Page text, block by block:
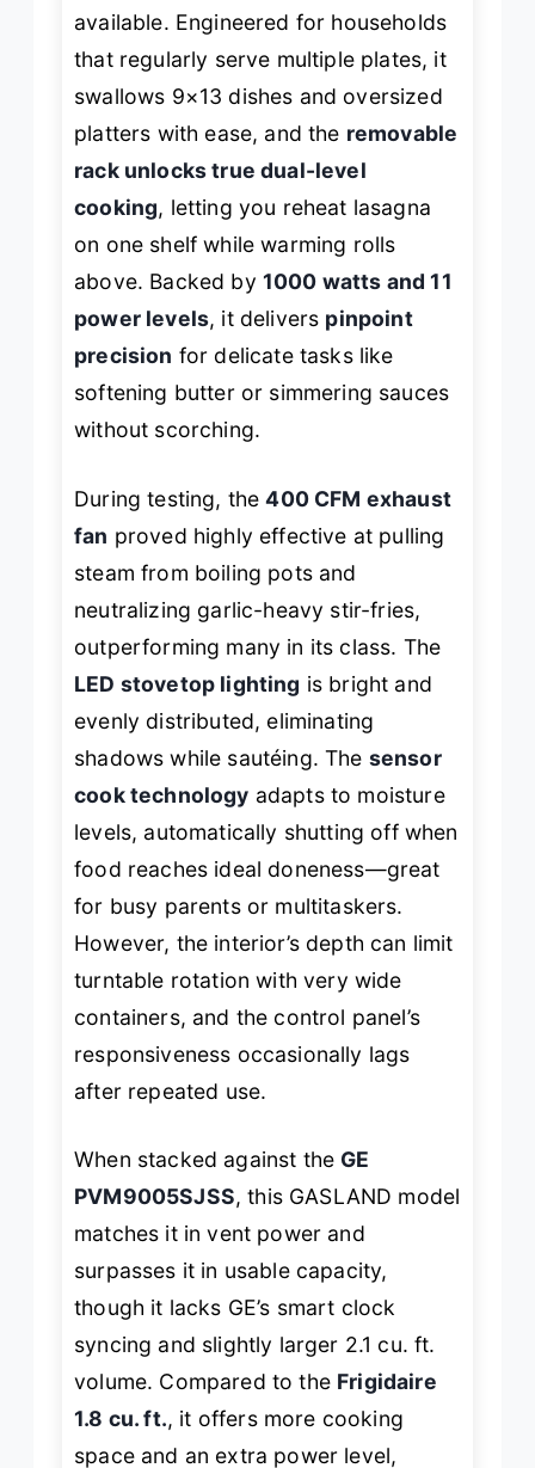
available. Engineered for households
that regularly serve multiple plates, it
swallows 9×13 dishes and oversized
platters with ease, and the removable
rack unlocks true dual-level
cooking, letting you reheat lasagna
on one shelf while warming rolls
above. Backed by 1000 watts and 11
power levels, it delivers pinpoint
precision for delicate tasks like
softening butter or simmering sauces
without scorching.
During testing, the400 CFM exhaust
fan proved highly effective at pulling
steam from boiling pots and
neutralizing garlic-heavy stir-fries,
outperforming many in its class. The
LED stovetop lighting is bright and
evenly distributed, eliminating
shadows while sautéing. The sensor
cook technology adapts to moisture
levels, automatically shutting off when
food reaches ideal doneness—great
for busy parents or multitaskers.
However, the interior’s depth can limit
turntable rotation with very wide
containers, and the control panel’s
responsiveness occasionally lags
after repeated use.
When stacked against the GE
PVM9005SJSS, this GASLAND model
matches it in vent power and
surpasses it in usable capacity,
though it lacks GE’s smart clock
syncing and slightly larger 2.1 cu. ft.
volume. Compared to the Frigidaire
1.8 cu. ft., it offers more cooking
space and an extra power level,